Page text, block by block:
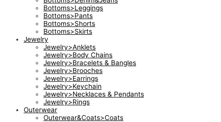
Bottoms>Leggings
Bottoms>Pants
Bottoms>Shorts
Bottoms>Skirts
Jewelry
Jewelry>Anklets
Jewelry>Body Chains
Jewelry>Bracelets & Bangles
Jewelry>Brooches
Jewelry>Earrings
Jewelry>Keychain
Jewelry>Necklaces & Pendants
Jewelry>Rings
Outerwear
Outerwear&Coats>Coats